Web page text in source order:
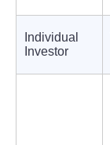
Individual
Investor